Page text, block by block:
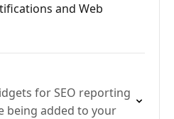
and Web
for SEO reporting
being added to your